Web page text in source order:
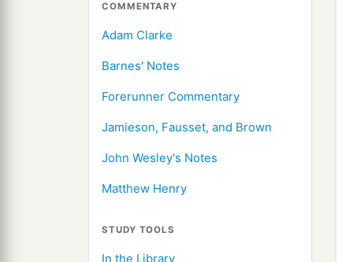
COMMENTARY
Adam Clarke
Barnes' Notes
Forerunner Commentary
Jamieson, Fausset, and Brown
John Wesley's Notes
Matthew Henry
STUDY TOOLS
In the Library